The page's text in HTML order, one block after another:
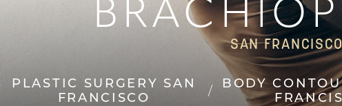
SAN
PLASTIC SURGERY SAN
FRANCISCO
BODY
Highlight Links